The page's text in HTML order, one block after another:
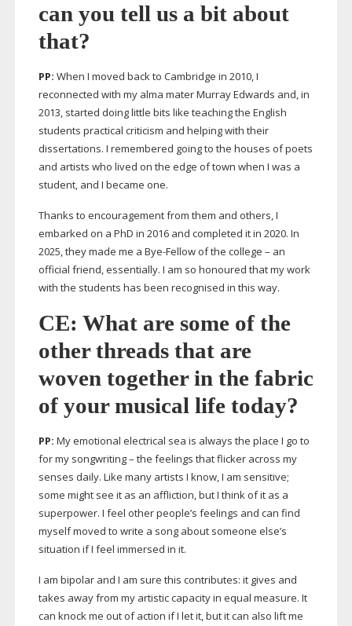
can you tell us a bit about
that?
PP: When I moved back to Cambridge in 2010, I
reconnected with my alma mater Murray Edwards and, in
2013, started doing little bits like teaching the English
students practical criticism and helping with their
dissertations. I remembered going to the houses of poets
and artists who lived on the edge of town when I was a
student, and I became one.
Thanks to encouragement from them and others, I
embarked on a PhD in 2016 and completed it in 2020. In
2025, they made me a Bye-Fellowof the college – an
official friend, essentially. I am so honoured that my work
with the students has been recognised in this way.
CE: What are some of the
other threads that are
woven together in the fabric
of your musical life today?
PP: My emotional electrical sea is always the place I go to
for my songwriting – the feelings that flicker across my
senses daily. Like many artists I know, I am sensitive;
some might see it as an affliction, but I think of it as a
superpower. I feel other people’s feelings and can find
myself moved to write a song about someone else’s
situation if I feel immersed in it.
I am bipolar and I am sure this contributes: it gives and
takes away from my artistic capacity in equal measure. It
can knock me out of action if I let it, but it can also lift me